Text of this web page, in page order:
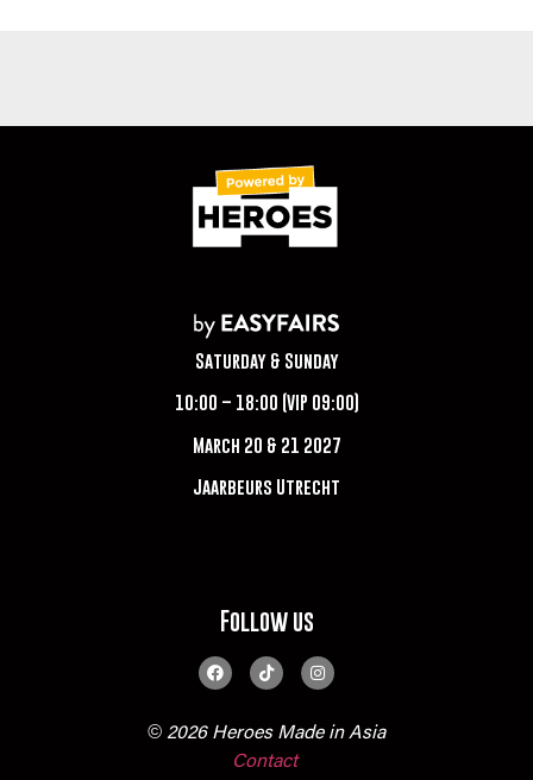
Saturday & Sunday
10:00 – 18:00 (VIP 09:00)
March 20 & 21 2027
Jaarbeurs Utrecht
Follow us
© 2026 Heroes Made in Asia
Contact